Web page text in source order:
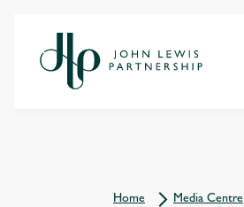
Home Media Centre